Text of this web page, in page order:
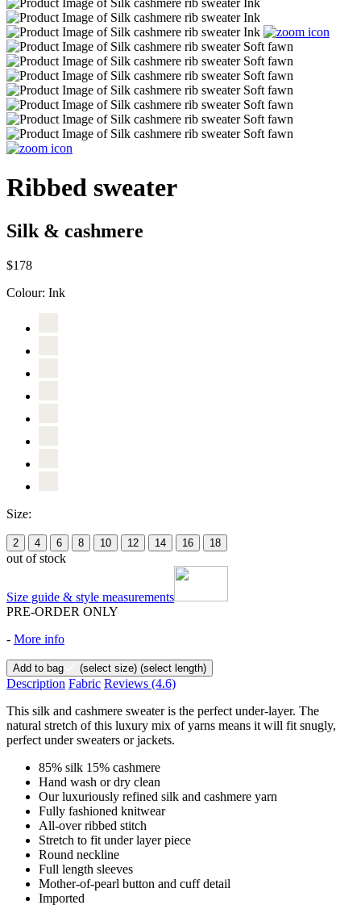
Ribbed sweater
Silk & cashmere
$178
Colour: Ink
Size:
2 4 6 8 10 12 14 16 18
out of stock
Size guide & style measurements
PRE-ORDER ONLY
- More info
Add to bag (select size) (select length)
Description Fabric Reviews (4.6)
This silk and cashmere sweater is the perfect under-layer. The
natural stretch of this luxury mix of yarns means it will fit snugly,
perfect under sweaters or jackets.
85% silk 15% cashmere
Hand wash or dry clean
Our luxuriously refined silk and cashmere yarn
Fully fashioned knitwear
All-over ribbed stitch
Stretch to fit under layer piece
Round neckline
Full length sleeves
Mother-of-pearl button and cuff detail
Imported